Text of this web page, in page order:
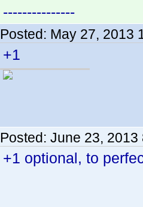
---------------
Posted: May 27, 2013
+1
Posted: June 23, 2013
+1 optional, to